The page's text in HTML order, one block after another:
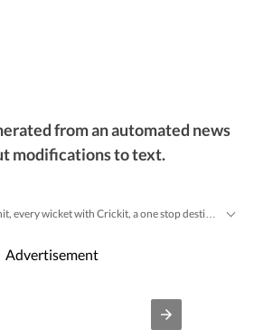
from an automated news
modifications to text.
all top Cities including,
Advertisement